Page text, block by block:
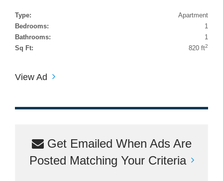
Type:
Apartment
Bedrooms:
1
Bathrooms:
1
Sq Ft:
820 ft2
View Ad
Get Emailed When Ads Are
Posted Matching Your Criteria